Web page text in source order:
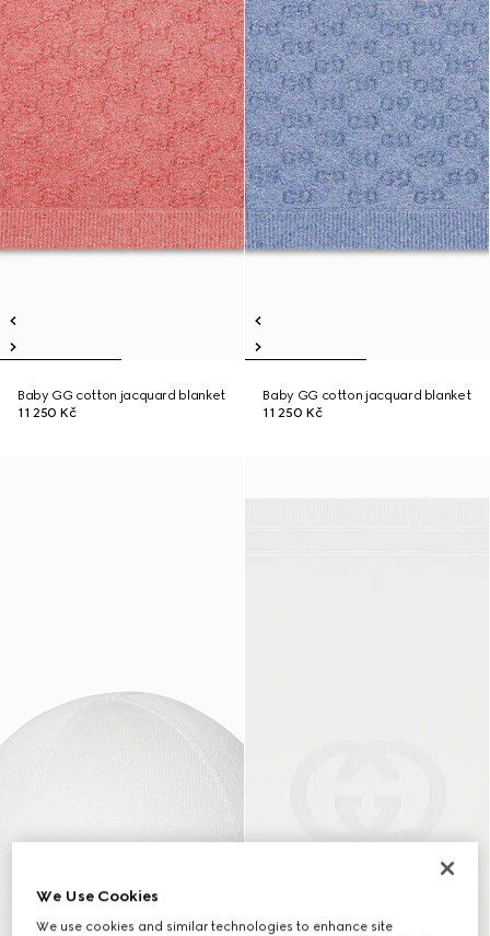
Baby GG cotton jacquard blanket
11 250 Kč
Baby GG cotton jacquard blanket
11 250 Kč
We Use Cookies
We use cookies and similar technologies to enhance site